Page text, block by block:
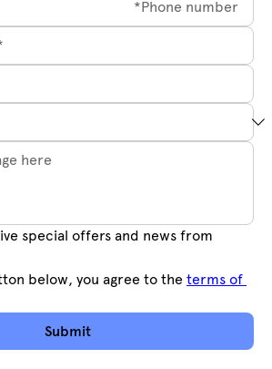
special offers and news from
below, you agree to the terms of
Submit